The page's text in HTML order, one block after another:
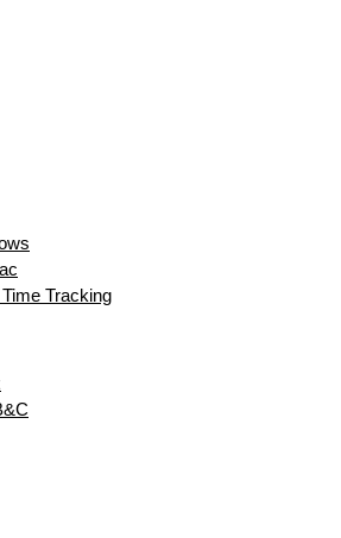
Tracking